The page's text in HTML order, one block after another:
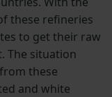
these refineries
to get their raw
The situation
these
and white